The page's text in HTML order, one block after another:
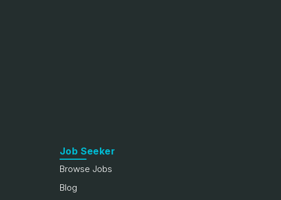
Job Seeker
Browse Jobs
Blog